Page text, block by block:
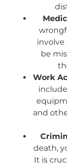
involve
be
Work
and
death,
It is